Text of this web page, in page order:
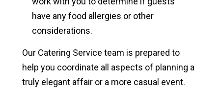
have any food allergies or other
considerations.
Our Catering Service team is prepared to
help you coordinate all aspects of planning a
truly elegant affair or a more casual event.